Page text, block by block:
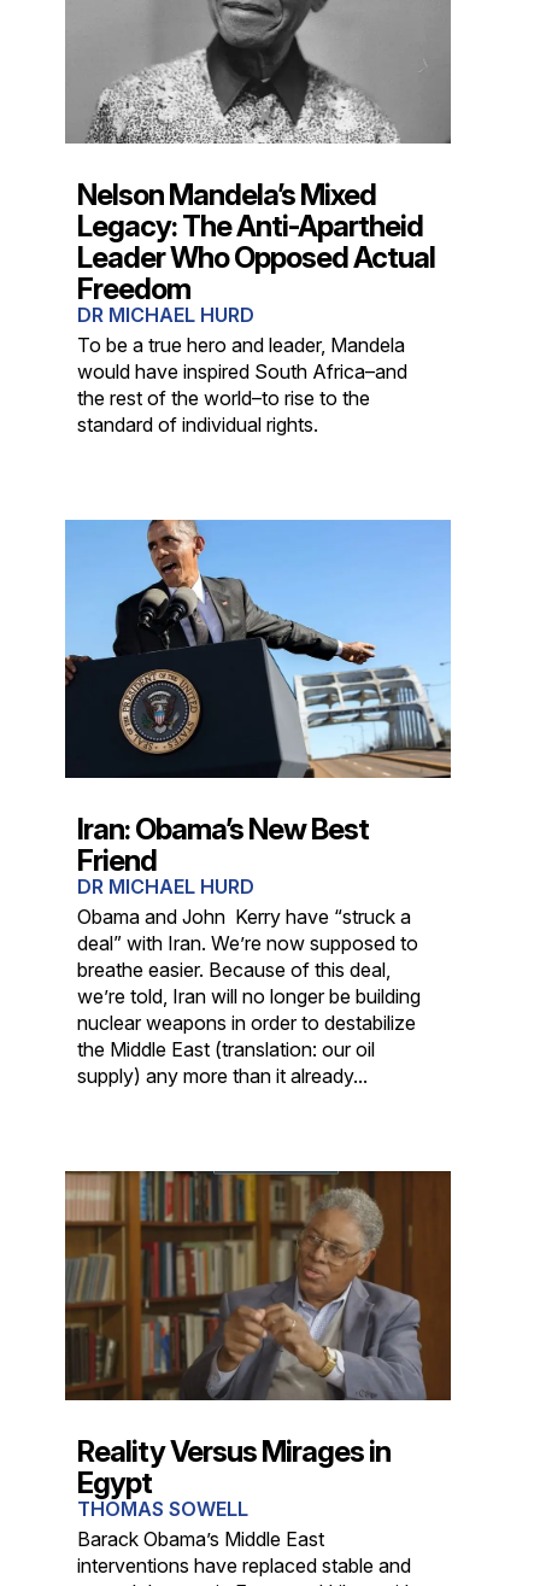
Nelson Mandela’s Mixed
Legacy: The Anti-Apartheid
Leader Who Opposed Actual
Freedom
DR MICHAEL HURD
To be a true hero and leader, Mandela
would have inspired South Africa–and
the rest of the world–to rise to the
standard of individual rights.
Iran: Obama’s New Best
Friend
DR MICHAEL HURD
Obama and John Kerry have “struck a
deal” with Iran. We’re now supposed to
breathe easier. Because of this deal,
we’re told, Iran will no longer be building
nuclear weapons in order to destabilize
the Middle East (translation: our oil
supply) any more than it already...
Reality Versus Mirages in
Egypt
THOMAS SOWELL
Barack Obama’s Middle East
interventions have replaced stable and